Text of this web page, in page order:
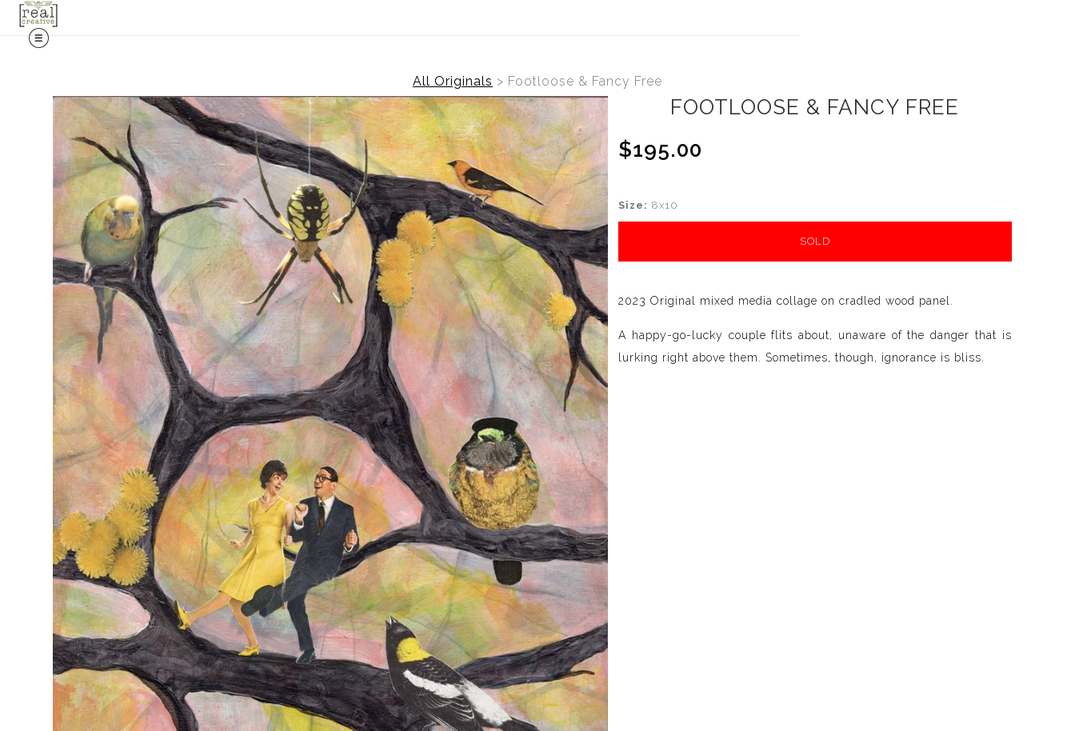
All Originals > Footloose & Fancy Free
FOOTLOOSE & FANCY FREE
$195.00
Size: 8x10
SOLD
2023 Original mixed media collage on cradled wood panel.
A happy-go-lucky couple flits about, unaware of the danger that is
lurking right above them. Sometimes, though, ignorance is bliss.